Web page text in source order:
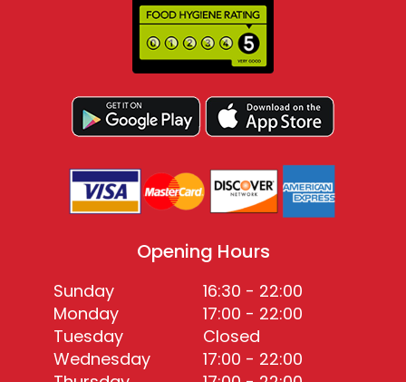
Opening Hours
Sunday
16:30 - 22:00
Monday
17:00 - 22:00
Tuesday
Closed
Wednesday
17:00 - 22:00